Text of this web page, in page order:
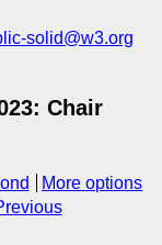
solid@w3.org
Chair
More options